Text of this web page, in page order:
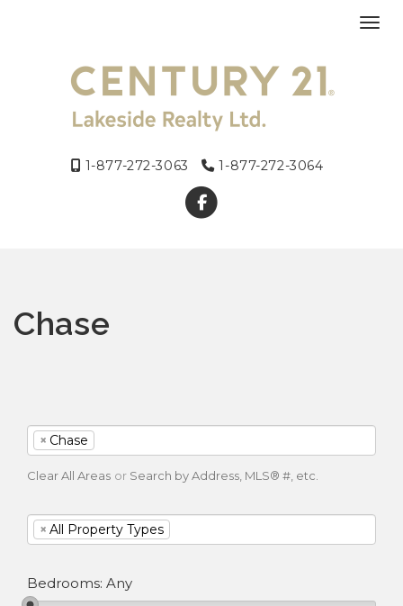
1-877-272-3063 1-877-272-3064
Chase
× Chase
Clear All Areas or Search by Address, MLS® #, etc.
× All Property Types
Bedrooms: Any